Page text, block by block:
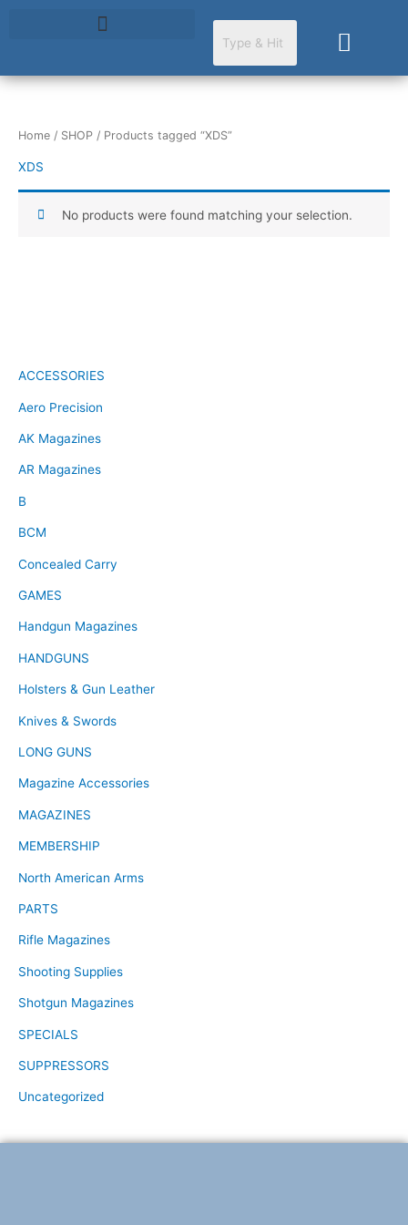
Cart
ACCESSORIES
Aero Precision
AK Magazines
AR Magazines
B
BCM
Concealed Carry
GAMES
Handgun Magazines
HANDGUNS
Holsters & Gun Leather
Knives & Swords
LONG GUNS
Magazine Accessories
MAGAZINES
MEMBERSHIP
North American Arms
PARTS
Rifle Magazines
Shooting Supplies
Shotgun Magazines
SPECIALS
SUPPRESSORS
Uncategorized
Home / SHOP / Products tagged “XDS”
XDS
No products were found matching your selection.